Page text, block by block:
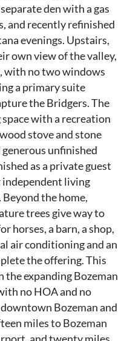
den with a gas
and recently refinished
evenings. Upstairs,
own view of the valley,
with no two windows
a primary suite
the Bridgers. The
with a recreation
stove and stone
unfinished
as a private guest
living
the home,
trees give way to
horses, a barn, a shop,
air conditioning and an
the offering. This
the expanding Bozeman
no HOA and no
Bozeman and
miles to Bozeman